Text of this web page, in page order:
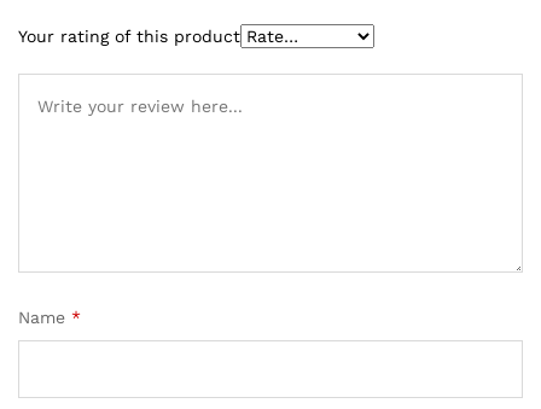
Your rating of this product
Name *